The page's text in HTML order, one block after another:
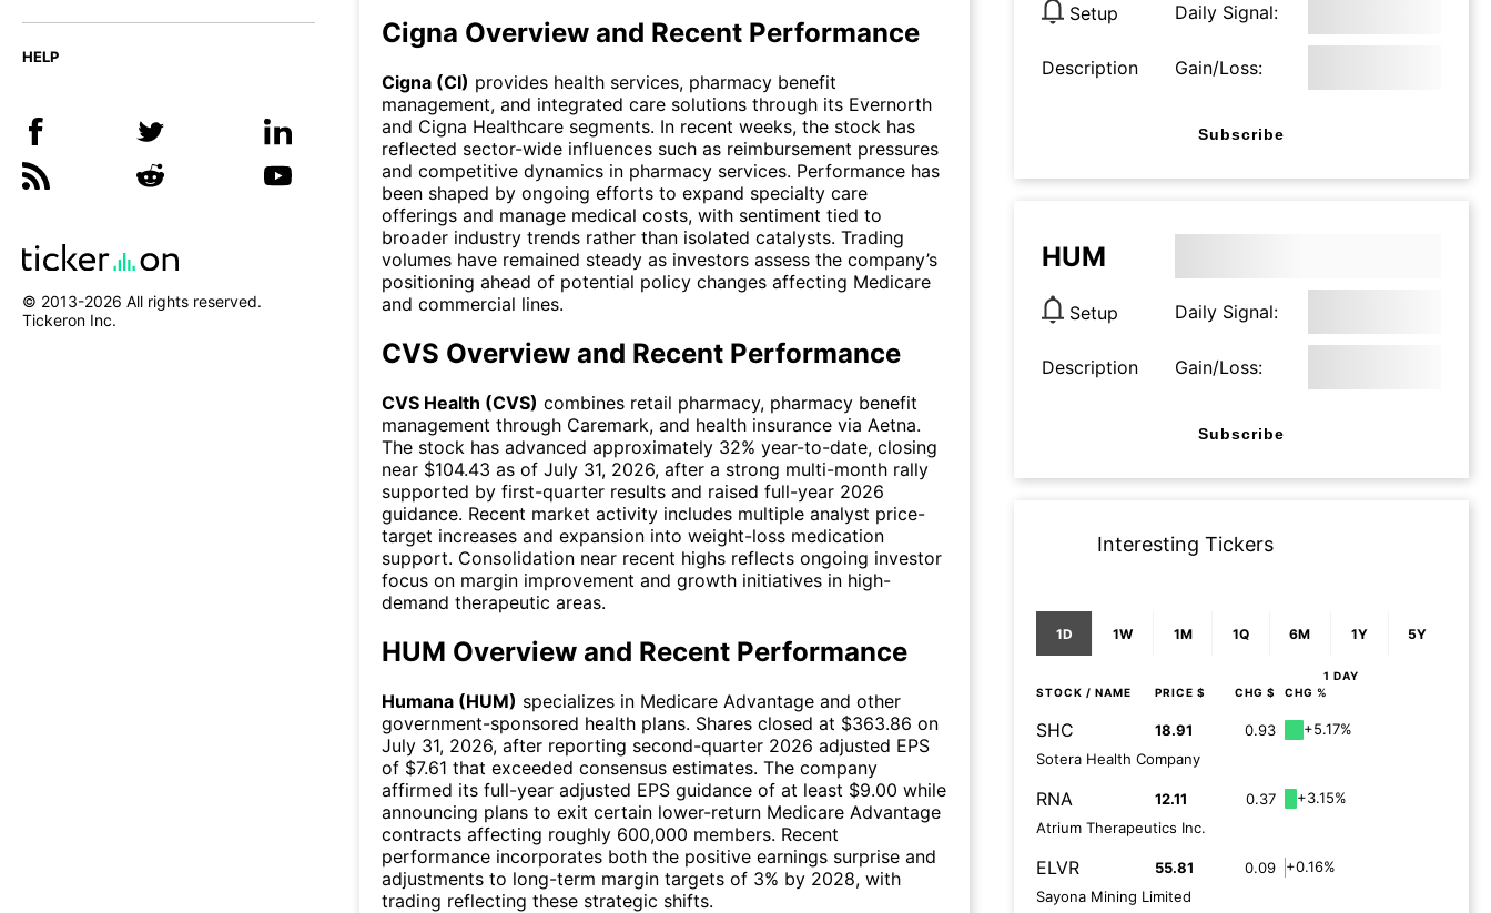
HELP
© 2013-2026 All rights reserved.
Tickeron Inc.
Cigna Overview and Recent Performance
Cigna (CI) provides health services, pharmacy benefit
management, and integrated care solutions through its Evernorth
and Cigna Healthcare segments. In recent weeks, the stock has
reflected sector-wide influences such as reimbursement pressures
and competitive dynamics in pharmacy services. Performance has
been shaped by ongoing efforts to expand specialty care
offerings and manage medical costs, with sentiment tied to
broader industry trends rather than isolated catalysts. Trading
volumes have remained steady as investors assess the company’s
positioning ahead of potential policy changes affecting Medicare
and commercial lines.
CVS Overview and Recent Performance
CVS Health (CVS) combines retail pharmacy, pharmacy benefit
management through Caremark, and health insurance via Aetna.
The stock has advanced approximately 32% year-to-date, closing
near $104.43 as of July 31, 2026, after a strong multi-month rally
supported by first-quarter results and raised full-year 2026
guidance. Recent market activity includes multiple analyst price-
target increases and expansion into weight-loss medication
support. Consolidation near recent highs reflects ongoing investor
focus on margin improvement and growth initiatives in high-
demand therapeutic areas.
HUM Overview and Recent Performance
Humana (HUM) specializes in Medicare Advantage and other
government-sponsored health plans. Shares closed at $363.86 on
July 31, 2026, after reporting second-quarter 2026 adjusted EPS
of $7.61 that exceeded consensus estimates. The company
affirmed its full-year adjusted EPS guidance of at least $9.00 while
announcing plans to exit certain lower-return Medicare Advantage
contracts affecting roughly 600,000 members. Recent
performance incorporates both the positive earnings surprise and
adjustments to long-term margin targets of 3% by 2028, with
trading reflecting these strategic shifts.
Setup Daily Signal:
Description Gain/Loss:
Subscribe
HUM
Setup Daily Signal:
Description Gain/Loss:
Subscribe
Interesting Tickers
1D 1W 1M 1Q 6M 1Y 5Y
1 DAY
STOCK / NAME PRICE $ CHG $ CHG %
SHC 18.91 0.93
+5.17%
Sotera Health Company
RNA 12.11 0.37
+3.15%
Atrium Therapeutics Inc.
ELVR 55.81 0.09
+0.16%
Sayona Mining Limited